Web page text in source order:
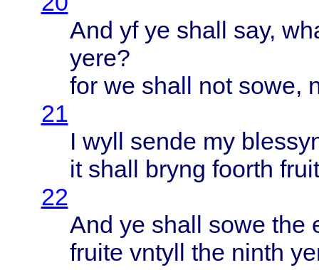
And yf ye shall say,
yere?
for we shall not sowe,
21
I wyll sende my
it shall bryng foorth
22
And ye shall sowe the
fruite vntyll the ninth